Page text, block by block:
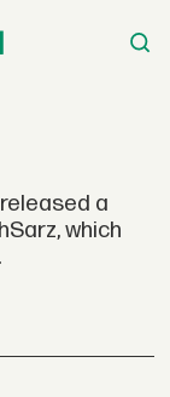
a
which